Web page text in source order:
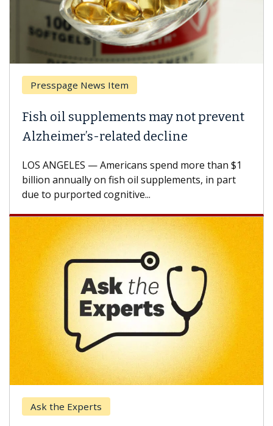
News Item
supplements may not prevent
related decline
— Americans spend more than $1
on fish oil supplements, in part
cognitive...
Experts
Why
A Keck
how